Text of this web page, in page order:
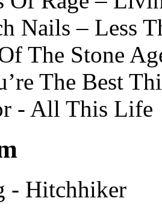
Nails – Less
The Stone
The Best
- All This Life
- Hitchhiker